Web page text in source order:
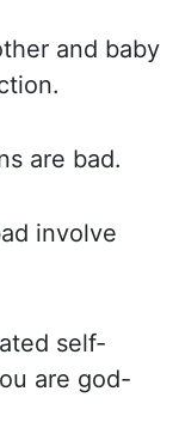
and baby
are bad.
involve
self-
are god-